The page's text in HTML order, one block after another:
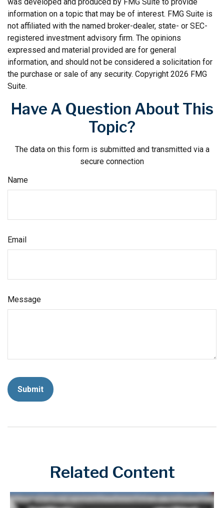
information on a topic that may be of interest. FMG Suite is
not affiliated with the named broker-dealer, state- or SEC-
registered investment advisory firm. The opinions
expressed and material provided are for general
information, and should not be considered a solicitation for
the purchase or sale of any security. Copyright 2026 FMG
Suite.
Have A Question About This
Topic?
The data on this form is submitted and transmitted via a
secure connection
Name
Email
Message
Related Content